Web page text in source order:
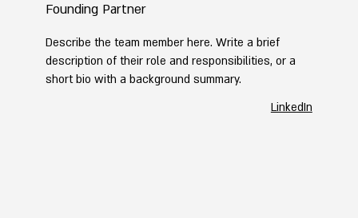
Founding Partner
Describe the team member here. Write a brief
description of their role and responsibilities, or a
short bio with a background summary.
LinkedIn